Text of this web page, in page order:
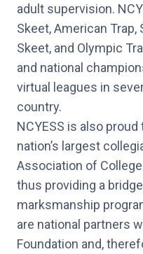
adult supervision.
Skeet, American Trap,
Skeet, and Olympic
and national
virtual leagues in
country.
NCYESS is also
nation’s largest
Association of
thus providing a
marksmanship
are national partners
Foundation and,